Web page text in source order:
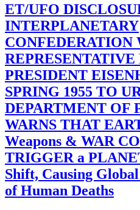
ET/UFO
INTERPLANETARY
CONFEDERATION
PRESIDENT
SPRING 1955 TO
DEPARTMENT OF
WARNS THAT
Weapons & WAR
TRIGGER a
Shift, Causing
of Human Deaths